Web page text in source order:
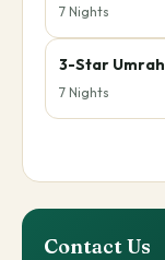
7 Nights
3-Star Umrah
7 Nights
Contact Us